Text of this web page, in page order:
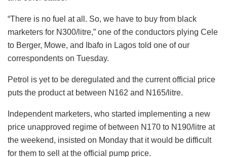
“There is no fuel at all. So, we have to buy from black
marketers for N300/litre,” one of the conductors plying Cele
to Berger, Mowe, and Ibafo in Lagos told one of our
correspondents on Tuesday.
Petrol is yet to be deregulated and the current official price
puts the product at between N162 and N165/litre.
Independent marketers, who started implementing a new
price unapproved regime of between N170 to N190/litre at
the weekend, insisted on Monday that it would be difficult
for them to sell at the official pump price.